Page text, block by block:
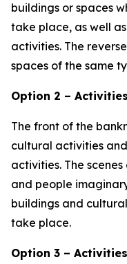
buildings or spaces
take place, as well
activities. The
spaces of the same
Option 2 –
The front of the
cultural activities
activities. The
and people
buildings and
take place.
Option 3 –